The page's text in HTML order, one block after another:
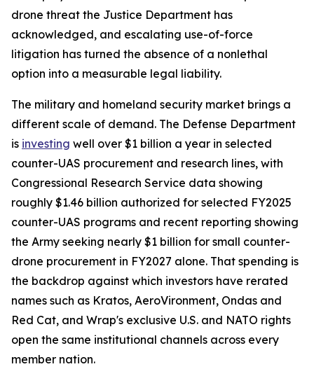
drone threat the Justice Department has
acknowledged, and escalating use-of-force
litigation has turned the absence of a nonlethal
option into a measurable legal liability.
The military and homeland security market brings a
different scale of demand. The Defense Department
is investing well over $1 billion a year in selected
counter-UAS procurement and research lines, with
Congressional Research Service data showing
roughly $1.46 billion authorized for selected FY2025
counter-UAS programs and recent reporting showing
the Army seeking nearly $1 billion for small counter-
drone procurement in FY2027 alone. That spending is
the backdrop against which investors have rerated
names such as Kratos, AeroVironment, Ondas and
Red Cat, and Wrap's exclusive U.S. and NATO rights
open the same institutional channels across every
member nation.